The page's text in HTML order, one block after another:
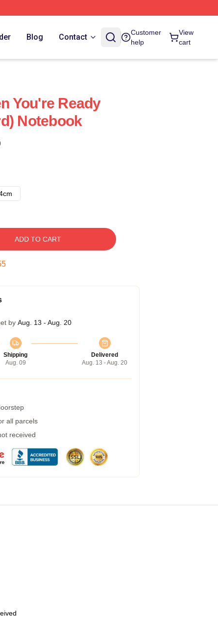
Blog Contact
Customer
help
View
cart
You're Ready
Notebook
ADD TO CART
by Aug. 13 - Aug. 20
Shipping
Aug. 09
Delivered
Aug. 13 - Aug. 20
all parcels
received